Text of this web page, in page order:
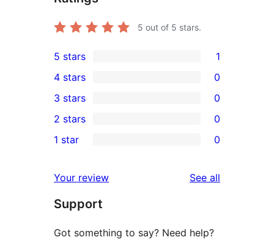
5 out of 5 stars.
1
5-
star
review
5 stars 1
4-
star
reviews
4 stars 0
0
3-
star
3 stars 0
2-
reviews
2 stars 0
star
reviews
1 star 0
Your review See all
Support
Got something to say? Need help?